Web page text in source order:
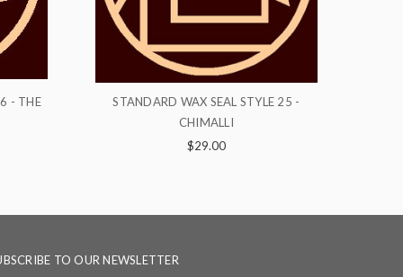
25 -
STANDARD WAX SEAL STYLE 8 - RINGS
$29.00
TO OUR NEWSLETTER